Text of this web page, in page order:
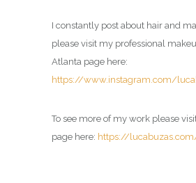
I constantly post about hair and
please visit my professional
Atlanta page here:
https://www.instagram.com/
To see more of my work please
page here: https://